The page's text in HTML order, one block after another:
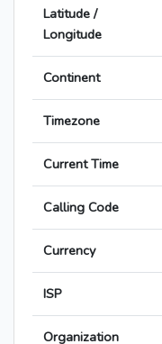
Latitude /
Longitude
Continent
Timezone
Current Time
Calling Code
Currency
ISP
Organization